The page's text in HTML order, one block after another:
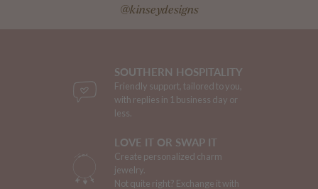
@kinseydesigns
SOUTHERN HOSPITALITY
Friendly support, tailored to you,
with replies in 1 business day or
less.
LOVE IT OR SWAP IT
Create personalized charm
jewelry.
Not quite right? Exchange it with